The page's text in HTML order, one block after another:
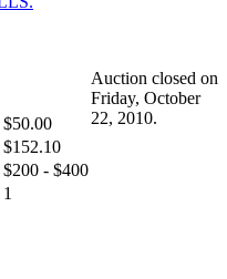
$50.00
$152.10
$200 - $400
1
Auction closed on
Friday, October
22, 2010.